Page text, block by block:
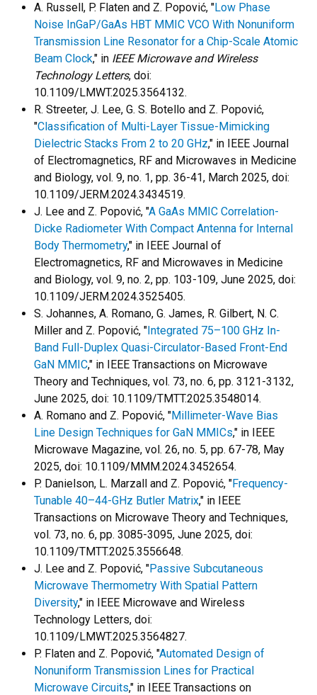
A. Russell, P. Flaten and Z. Popović, "Low Phase
Noise InGaP/GaAs HBT MMIC VCO With Nonuniform
Transmission Line Resonator for a Chip-Scale Atomic
Beam Clock," in IEEE Microwave and Wireless
Technology Letters, doi:
10.1109/LMWT.2025.3564132.
R. Streeter, J. Lee, G. S. Botello and Z. Popović,
"Classification of Multi-Layer Tissue-Mimicking
Dielectric Stacks From 2 to 20 GHz," in IEEE Journal
of Electromagnetics, RF and Microwaves in Medicine
and Biology, vol. 9, no. 1, pp. 36-41, March 2025, doi:
10.1109/JERM.2024.3434519.
J. Lee and Z. Popović, "A GaAs MMIC Correlation-
Dicke Radiometer With Compact Antenna for Internal
Body Thermometry," in IEEE Journal of
Electromagnetics, RF and Microwaves in Medicine
and Biology, vol. 9, no. 2, pp. 103-109, June 2025, doi:
10.1109/JERM.2024.3525405.
S. Johannes, A. Romano, G. James, R. Gilbert, N. C.
Miller and Z. Popović, "Integrated 75–100 GHz In-
Band Full-Duplex Quasi-Circulator-Based Front-End
GaN MMIC," in IEEE Transactions on Microwave
Theory and Techniques, vol. 73, no. 6, pp. 3121-3132,
June 2025, doi: 10.1109/TMTT.2025.3548014.
A. Romano and Z. Popović, "Millimeter-Wave Bias
Line Design Techniques for GaN MMICs," in IEEE
Microwave Magazine, vol. 26, no. 5, pp. 67-78, May
2025, doi: 10.1109/MMM.2024.3452654.
P. Danielson, L. Marzall and Z. Popović, "Frequency-
Tunable 40–44-GHz Butler Matrix," in IEEE
Transactions on Microwave Theory and Techniques,
vol. 73, no. 6, pp. 3085-3095, June 2025, doi:
10.1109/TMTT.2025.3556648.
J. Lee and Z. Popović, "Passive Subcutaneous
Microwave Thermometry With Spatial Pattern
Diversity," in IEEE Microwave and Wireless
Technology Letters, doi:
10.1109/LMWT.2025.3564827.
P. Flaten and Z. Popović, "Automated Design of
Nonuniform Transmission Lines for Practical
Microwave Circuits," in IEEE Transactions on